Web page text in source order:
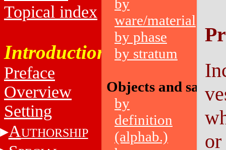
Topical index
Introduction
Preface
Overview
Setting
AUTHORSHIP
by
ware/material
by phase
by stratum
Objects and
by
definition
(alphab.)
or